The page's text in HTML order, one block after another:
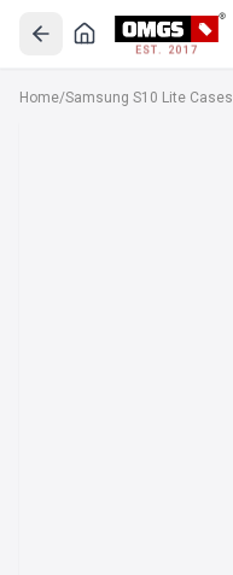
EST. 2017
Home/Samsung S10 Lite Cases